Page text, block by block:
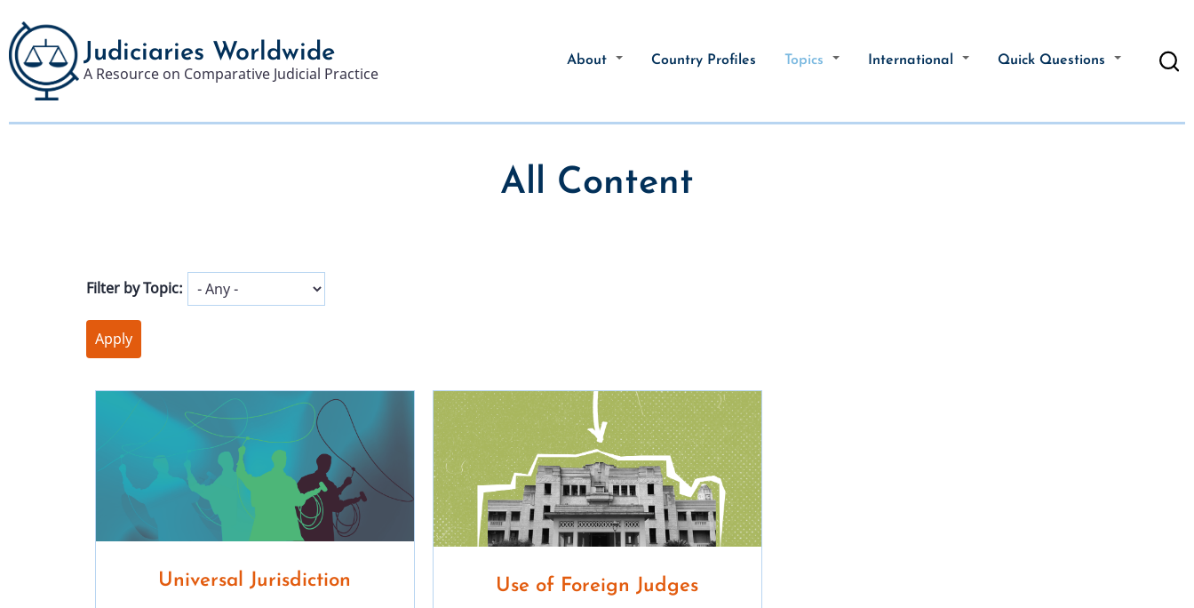
to
main
content
Judiciaries Worldwide
A Resource on Comparative Judicial Practice
About Country Profiles Topics International Quick Questions
All Content
Filter by Topic:
Universal Jurisdiction Use of Foreign Judges